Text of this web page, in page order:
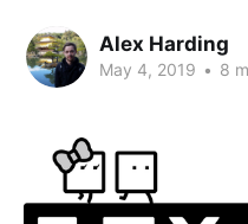
Alex Harding
May 4, 2019 • 8